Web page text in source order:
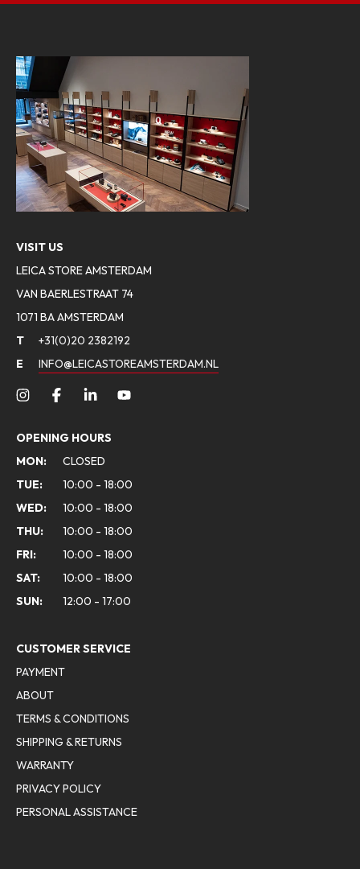
VISIT US
LEICA STORE AMSTERDAM
VAN BAERLESTRAAT 74
1071 BA AMSTERDAM
T
+31(0)20 2382192
E
INFO@LEICASTOREAMSTERDAM.NL
OPENING HOURS
MON:
CLOSED
TUE:
10:00 - 18:00
WED:
10:00 - 18:00
THU:
10:00 - 18:00
FRI:
10:00 - 18:00
SAT:
10:00 - 18:00
SUN:
12:00 - 17:00
CUSTOMER SERVICE
PAYMENT
ABOUT
TERMS & CONDITIONS
SHIPPING & RETURNS
WARRANTY
PRIVACY POLICY
PERSONAL ASSISTANCE